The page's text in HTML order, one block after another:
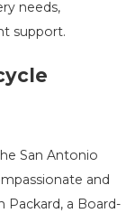
needs,
support.
San Antonio
and
Packard, a Board-